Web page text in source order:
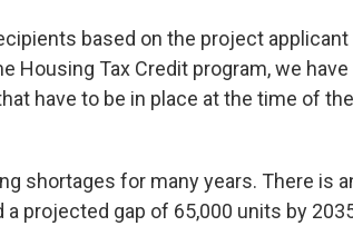
based on the project
Housing Tax Credit program, we
have to be in place at the time of the
shortages for many years. There is
projected gap of 65,000 units by